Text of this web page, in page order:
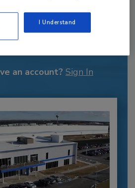
Content
JOIN TODAY
an account? Sign In
I Understand